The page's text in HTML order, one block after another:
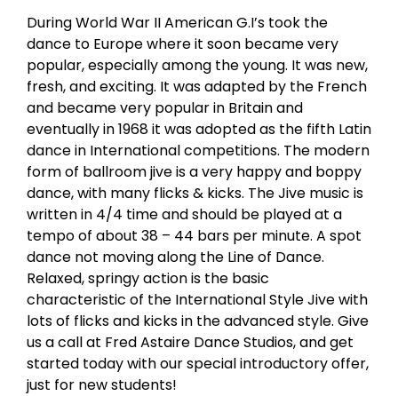
During World War II American G.I’s took the
dance to Europe where it soon became very
popular, especially among the young. It was new,
fresh, and exciting. It was adapted by the French
and became very popular in Britain and
eventually in 1968 it was adopted as the fifth Latin
dance in International competitions. The modern
form of ballroom jive is a very happy and boppy
dance, with many flicks & kicks. The Jive music is
written in 4/4 time and should be played at a
tempo of about 38 – 44 bars per minute. A spot
dance not moving along the Line of Dance.
Relaxed, springy action is the basic
characteristic of the International Style Jive with
lots of flicks and kicks in the advanced style. Give
us a call at Fred Astaire Dance Studios, and get
started today with our special introductory offer,
just for new students!